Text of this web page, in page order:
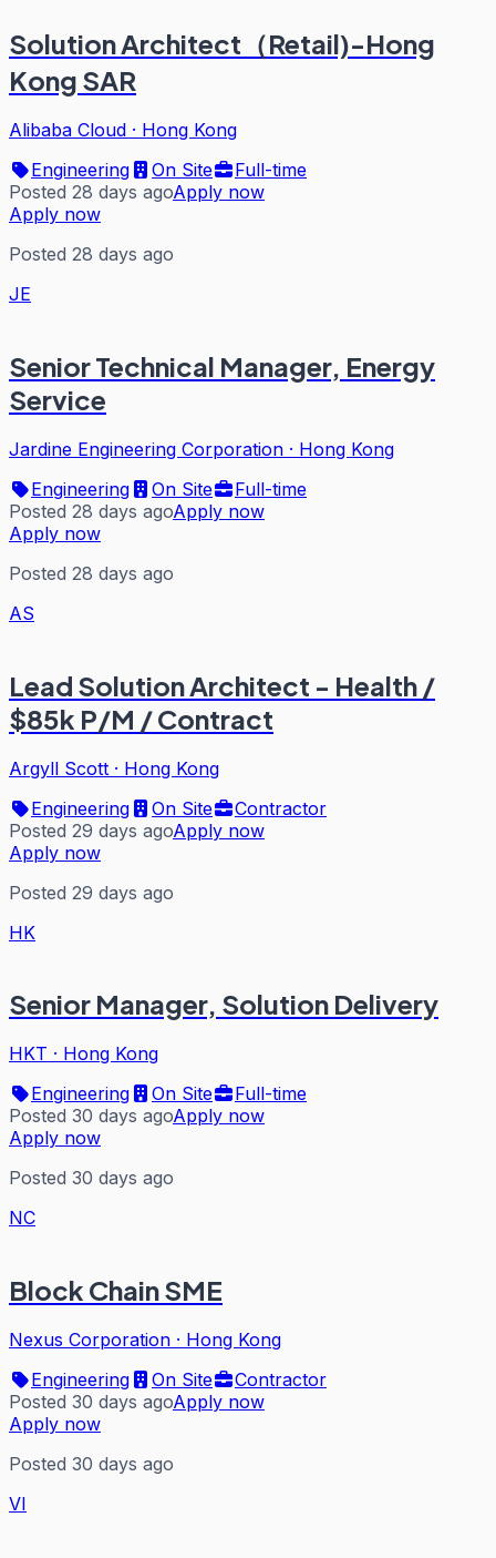
Solution Architect（Retail)-Hong
Kong SAR
Alibaba Cloud · Hong Kong
Engineering
On Site
Full-time
Posted 28 days agoApply now
Apply now
Posted 28 days ago
JE
Senior Technical Manager, Energy
Service
Jardine Engineering Corporation · Hong Kong
Engineering
On Site
Full-time
Posted 28 days agoApply now
Apply now
Posted 28 days ago
AS
Lead Solution Architect - Health /
$85k P/M / Contract
Argyll Scott · Hong Kong
Engineering
On Site
Contractor
Posted 29 days agoApply now
Apply now
Posted 29 days ago
HK
Senior Manager, Solution Delivery
HKT · Hong Kong
Engineering
On Site
Full-time
Posted 30 days agoApply now
Apply now
Posted 30 days ago
NC
Block Chain SME
Nexus Corporation · Hong Kong
Engineering
On Site
Contractor
Posted 30 days agoApply now
Apply now
Posted 30 days ago
VI